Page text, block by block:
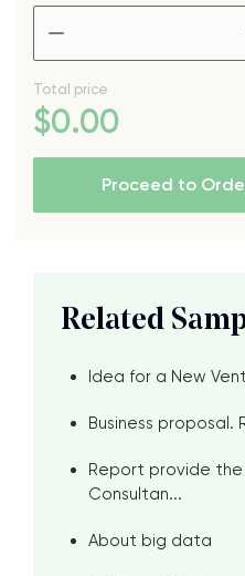
Total price
$0.00
Proceed to
Related
Idea for a New
Business proposal.
Report provide
Consultan...
About big data